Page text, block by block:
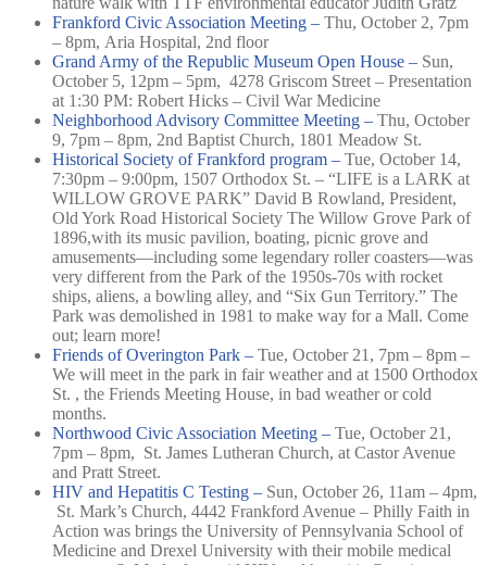
Frankford Civic Association Meeting – Thu, October 2, 7pm
– 8pm, Aria Hospital, 2nd floor
Grand Army of the Republic Museum Open House – Sun,
October 5, 12pm – 5pm, 4278 Griscom Street – Presentation
at 1:30 PM: Robert Hicks – Civil War Medicine
Neighborhood Advisory Committee Meeting – Thu, October
9, 7pm – 8pm, 2nd Baptist Church, 1801 Meadow St.
Historical Society of Frankford program – Tue, October 14,
7:30pm – 9:00pm, 1507 Orthodox St. – “LIFE is a LARK at
WILLOW GROVE PARK” David B Rowland, President,
Old York Road Historical Society The Willow Grove Park of
1896,with its music pavilion, boating, picnic grove and
amusements—including some legendary roller coasters—was
very different from the Park of the 1950s-70s with rocket
ships, aliens, a bowling alley, and “Six Gun Territory.” The
Park was demolished in 1981 to make way for a Mall. Come
out; learn more!
Friends of Overington Park – Tue, October 21, 7pm – 8pm –
We will meet in the park in fair weather and at 1500 Orthodox
St. , the Friends Meeting House, in bad weather or cold
months.
Northwood Civic Association Meeting – Tue, October 21,
7pm – 8pm, St. James Lutheran Church, at Castor Avenue
and Pratt Street.
HIV and Hepatitis C Testing – Sun, October 26, 11am – 4pm,
St. Mark’s Church, 4442 Frankford Avenue – Philly Faith in
Action was brings the University of Pennsylvania School of
Medicine and Drexel University with their mobile medical